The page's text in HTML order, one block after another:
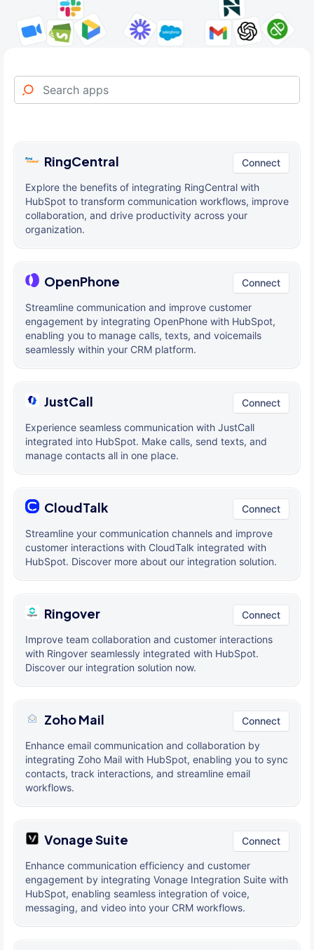
RingCentral Connect
Explore the benefits of integrating RingCentral with
HubSpot to transform communication workflows, improve
collaboration, and drive productivity across your
organization.
OpenPhone Connect
Streamline communication and improve customer
engagement by integrating OpenPhone with HubSpot,
enabling you to manage calls, texts, and voicemails
seamlessly within your CRM platform.
JustCall Connect
Experience seamless communication with JustCall
integrated into HubSpot. Make calls, send texts, and
manage contacts all in one place.
CloudTalk Connect
Streamline your communication channels and improve
customer interactions with CloudTalk integrated with
HubSpot. Discover more about our integration solution.
Ringover Connect
Improve team collaboration and customer interactions
with Ringover seamlessly integrated with HubSpot.
Discover our integration solution now.
Zoho Mail Connect
Enhance email communication and collaboration by
integrating Zoho Mail with HubSpot, enabling you to sync
contacts, track interactions, and streamline email
workflows.
Vonage Suite Connect
Enhance communication efficiency and customer
engagement by integrating Vonage Integration Suite with
HubSpot, enabling seamless integration of voice,
messaging, and video into your CRM workflows.